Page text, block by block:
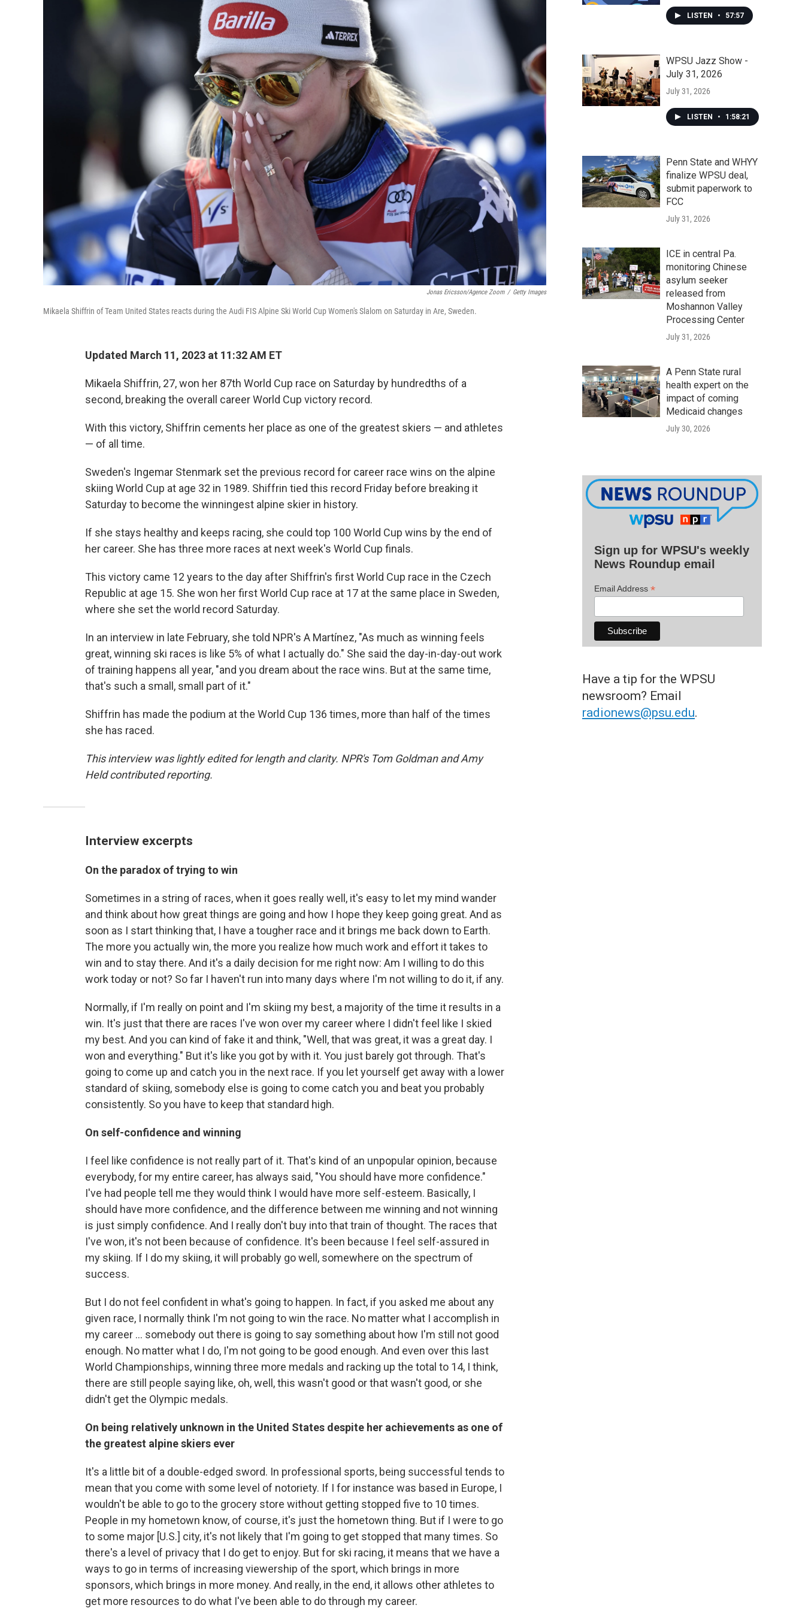
Jonas Ericsson/Agence Zoom / Getty Images
Mikaela Shiffrin of Team United States reacts during the Audi FIS Alpine Ski World Cup Women's Slalom on Saturday in Are, Sweden.
Updated March 11, 2023 at 11:32 AM ET
Mikaela Shiffrin, 27, won her 87th World Cup race on Saturday by hundredths of a
second, breaking the overall career World Cup victory record.
With this victory, Shiffrin cements her place as one of the greatest skiers — and athletes
— of all time.
Sweden's Ingemar Stenmark set the previous record for career race wins on the alpine
skiing World Cup at age 32 in 1989. Shiffrin tied this record Friday before breaking it
Saturday to become the winningest alpine skier in history.
If she stays healthy and keeps racing, she could top 100 World Cup wins by the end of
her career. She has three more races at next week's World Cup finals.
This victory came 12 years to the day after Shiffrin's first World Cup race in the Czech
Republic at age 15. She won her first World Cup race at 17 at the same place in Sweden,
where she set the world record Saturday.
In an interview in late February, she told NPR's A Martínez, "As much as winning feels
great, winning ski races is like 5% of what I actually do." She said the day-in-day-out work
of training happens all year, "and you dream about the race wins. But at the same time,
that's such a small, small part of it."
Shiffrin has made the podium at the World Cup 136 times, more than half of the times
she has raced.
This interview was lightly edited for length and clarity. NPR's Tom Goldman and Amy
Held contributed reporting.
Interview excerpts
On the paradox of trying to win
Sometimes in a string of races, when it goes really well, it's easy to let my mind wander
and think about how great things are going and how I hope they keep going great. And as
soon as I start thinking that, I have a tougher race and it brings me back down to Earth.
The more you actually win, the more you realize how much work and effort it takes to
win and to stay there. And it's a daily decision for me right now: Am I willing to do this
work today or not? So far I haven't run into many days where I'm not willing to do it, if any.
Normally, if I'm really on point and I'm skiing my best, a majority of the time it results in a
win. It's just that there are races I've won over my career where I didn't feel like I skied
my best. And you can kind of fake it and think, "Well, that was great, it was a great day. I
won and everything." But it's like you got by with it. You just barely got through. That's
going to come up and catch you in the next race. If you let yourself get away with a lower
standard of skiing, somebody else is going to come catch you and beat you probably
consistently. So you have to keep that standard high.
On self-confidence and winning
I feel like confidence is not really part of it. That's kind of an unpopular opinion, because
everybody, for my entire career, has always said, "You should have more confidence."
I've had people tell me they would think I would have more self-esteem. Basically, I
should have more confidence, and the difference between me winning and not winning
is just simply confidence. And I really don't buy into that train of thought. The races that
I've won, it's not been because of confidence. It's been because I feel self-assured in
my skiing. If I do my skiing, it will probably go well, somewhere on the spectrum of
success.
But I do not feel confident in what's going to happen. In fact, if you asked me about any
given race, I normally think I'm not going to win the race. No matter what I accomplish in
my career ... somebody out there is going to say something about how I'm still not good
enough. No matter what I do, I'm not going to be good enough. And even over this last
World Championships, winning three more medals and racking up the total to 14, I think,
there are still people saying like, oh, well, this wasn't good or that wasn't good, or she
didn't get the Olympic medals.
On being relatively unknown in the United States despite her achievements as one of
the greatest alpine skiers ever
It's a little bit of a double-edged sword. In professional sports, being successful tends to
mean that you come with some level of notoriety. If I for instance was based in Europe, I
wouldn't be able to go to the grocery store without getting stopped five to 10 times.
People in my hometown know, of course, it's just the hometown thing. But if I were to go
to some major [U.S.] city, it's not likely that I'm going to get stopped that many times. So
there's a level of privacy that I do get to enjoy. But for ski racing, it means that we have a
ways to go in terms of increasing viewership of the sport, which brings in more
sponsors, which brings in more money. And really, in the end, it allows other athletes to
get more resources to do what I've been able to do through my career.
LISTEN • 57:57
WPSU Jazz Show -
July 31, 2026
July 31, 2026
LISTEN • 1:58:21
Penn State and WHYY
finalize WPSU deal,
submit paperwork to
FCC
July 31, 2026
ICE in central Pa.
monitoring Chinese
asylum seeker
released from
Moshannon Valley
Processing Center
July 31, 2026
A Penn State rural
health expert on the
impact of coming
Medicaid changes
July 30, 2026
Sign up for WPSU's weekly
News Roundup email
Email Address *
Have a tip for the WPSU
newsroom? Email
radionews@psu.edu.